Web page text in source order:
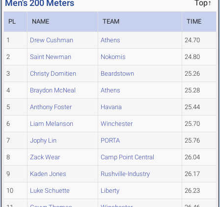
Men's 200 Meters Top↑
PL NAME TEAM TIME
1 Drew Cushman Athens 24.70
2 Saint Newman Nokomis 24.80
3 Christy Domitien Beardstown 25.26
4 Braydon McNeal Athens 25.28
5 Anthony Foster Havana 25.44
6 Liam Melanson Winchester 25.70
7 Jophy Lin PORTA 25.76
8 Zack Wear Camp Point Central 26.04
9 Kaden Jones Rushville-Industry 26.17
10 Luke Schuette Liberty 26.23